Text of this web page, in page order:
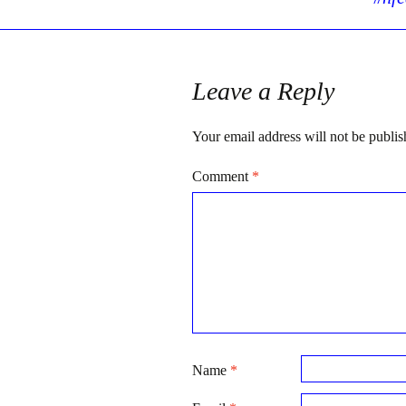
navigation
Leave a Reply
Your email address will not be
Comment *
Name *